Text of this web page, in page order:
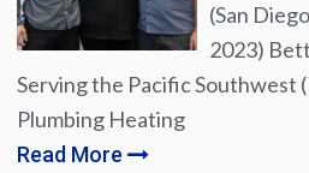
(San
2023)
Serving the Pacific Southwest
Plumbing Heating
Read More